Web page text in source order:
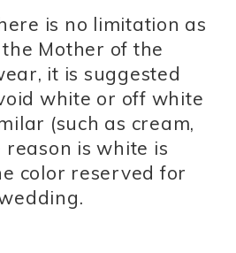
is no limitation as
Mother of the
it is suggested
white or off white
(such as cream,
reason is white is
color reserved for